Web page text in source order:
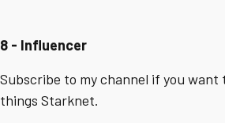
8 - Influencer
Subscribe to my channel if you want
things Starknet.